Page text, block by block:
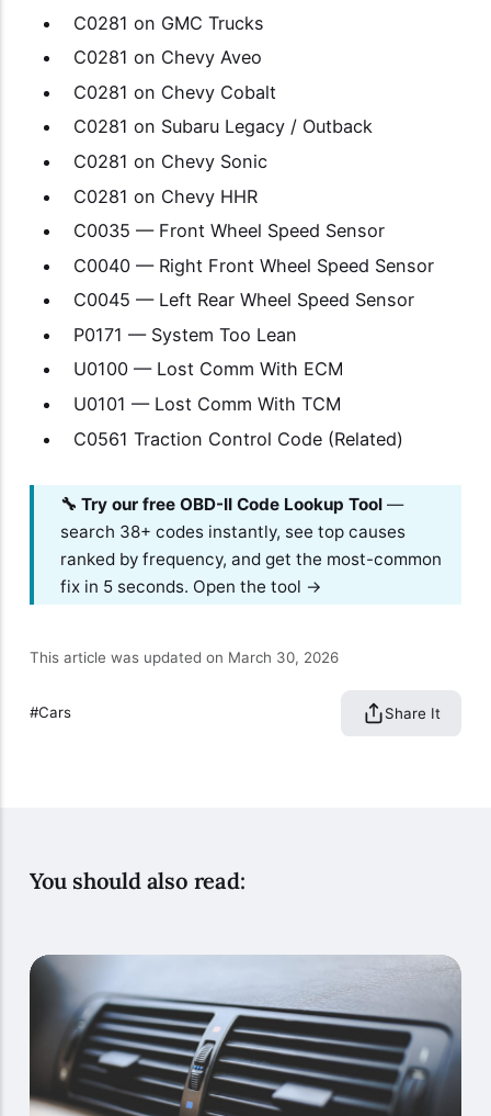
C0281 on GMC Trucks
C0281 on Chevy Aveo
C0281 on Chevy Cobalt
C0281 on Subaru Legacy / Outback
C0281 on Chevy Sonic
C0281 on Chevy HHR
C0035 — Front Wheel Speed Sensor
C0040 — Right Front Wheel Speed Sensor
C0045 — Left Rear Wheel Speed Sensor
P0171 — System Too Lean
U0100 — Lost Comm With ECM
U0101 — Lost Comm With TCM
C0561 Traction Control Code (Related)
🔧 Try our free OBD-II Code Lookup Tool —
search 38+ codes instantly, see top causes
ranked by frequency, and get the most-common
fix in 5 seconds. Open the tool →
This article was updated on March 30, 2026
Cars Share It
You should also read: